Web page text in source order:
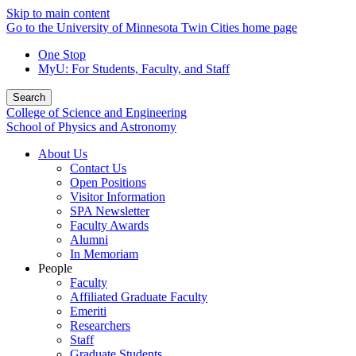
Skip to main content
Go to the University of Minnesota Twin Cities home page
One Stop
MyU: For Students, Faculty, and Staff
Search
College of Science and Engineering
School of Physics and Astronomy
About Us
Contact Us
Open Positions
Visitor Information
SPA Newsletter
Faculty Awards
Alumni
In Memoriam
People
Faculty
Affiliated Graduate Faculty
Emeriti
Researchers
Staff